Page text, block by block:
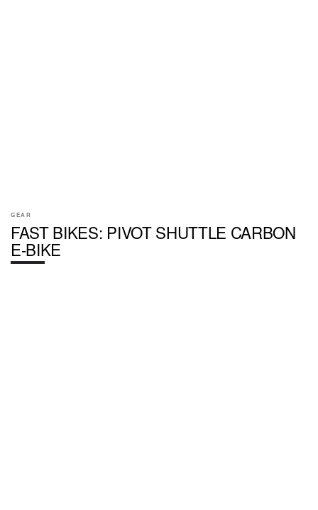
GEAR
FAST BIKES: PIVOT SHUTTLE CARBON
E-BIKE